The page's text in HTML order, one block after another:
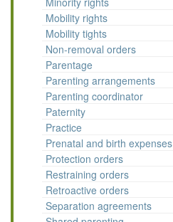
Mobility rights
Mobility tights
Non-removal orders
Parentage
Parenting arrangements
Parenting coordinator
Paternity
Practice
Prenatal and birth expenses
Protection orders
Restraining orders
Retroactive orders
Separation agreements